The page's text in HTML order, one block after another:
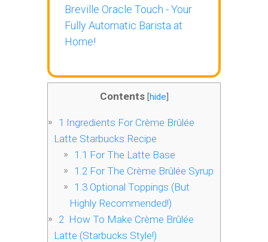
Breville Oracle Touch - Your
Fully Automatic Barista at
Home!
Contents [hide]
1 Ingredients For Crème Brûlée
Latte Starbucks Recipe
1.1 For The Latte Base
1.2 For The Crème Brûlée Syrup
1.3Optional Toppings (But
Highly Recommended!)
2 ‍ How To Make Crème Brûlée
Latte (Starbucks Style!)